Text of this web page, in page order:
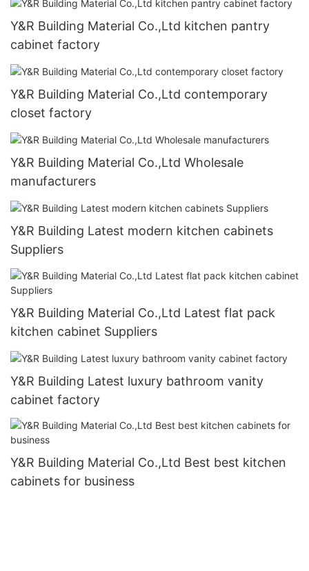
Y&R Building Material Co.,Ltd kitchen pantry
cabinet factory
Y&R Building Material Co.,Ltd contemporary
closet factory
Y&R Building Material Co.,Ltd Wholesale
manufacturers
Y&R Building Latest modern kitchen cabinets
Suppliers
Y&R Building Material Co.,Ltd Latest flat pack
kitchen cabinet Suppliers
Y&R Building Latest luxury bathroom vanity
cabinet factory
Y&R Building Material Co.,Ltd Best best kitchen
cabinets for business